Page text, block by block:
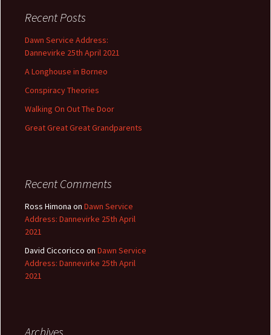
h
o
r
:
Recent Posts
Dawn Service Address:
Dannevirke 25th April 2021
A Longhouse in Borneo
Conspiracy Theories
Walking On Out The Door
Great Great Great Grandparents
Recent Comments
Ross Himona on Dawn Service
Address: Dannevirke 25th April
2021
David Ciccoricco on Dawn Service
Address: Dannevirke 25th April
2021
Archives